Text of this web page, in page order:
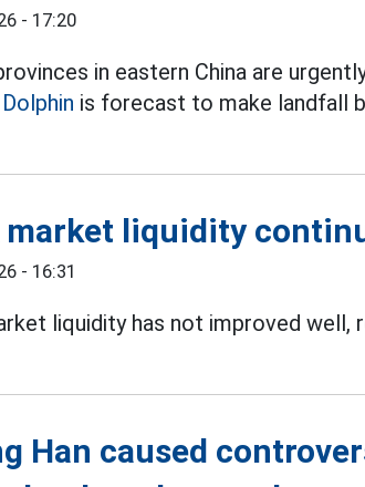
- 17:20
in eastern China are
is forecast to make landfall
market liquidity
- 16:31
liquidity has not improved
Han caused